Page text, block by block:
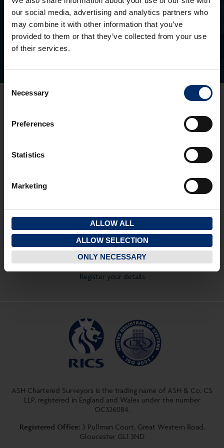
our social media, advertising and analytics partners who
may combine it with other information that you’ve
provided to them or that they’ve collected from your use
of their services.
Consent
Selection
Necessary
Preferences
Statistics
Marketing
ALLOW ALL
ALLOW SELECTION
ONLY NECESSARY
Search for a property you’ve seen
T: 01242 237274
Quick Links
View properties on a map
View your saved properties
Register your details
ASH Chartered Surveyors is the trading name of ASH & Co. CS
LLP, registered in England and Wales under the number
OC326084.
Registered Office: 3 Pullman Court, Great Western Road,
Gloucester GL1 3ND